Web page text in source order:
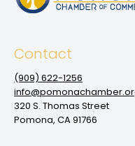
Contact
(909‌) 622-1256
320 S. Thomas Street
Pomona, CA 91766